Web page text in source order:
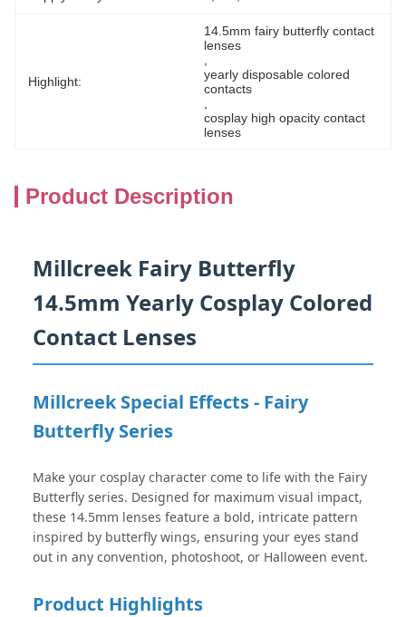
Highlight:
14.5mm fairy butterfly contact
lenses
yearly disposable colored
contacts
cosplay high opacity contact
lenses
Product Description
Millcreek Fairy Butterfly
14.5mm Yearly Cosplay Colored
Contact Lenses
Millcreek Special Effects - Fairy
Butterfly Series
Make your cosplay character come to life with the Fairy
Butterfly series. Designed for maximum visual impact,
these 14.5mm lenses feature a bold, intricate pattern
inspired by butterfly wings, ensuring your eyes stand
out in any convention, photoshoot, or Halloween event.
Product Highlights